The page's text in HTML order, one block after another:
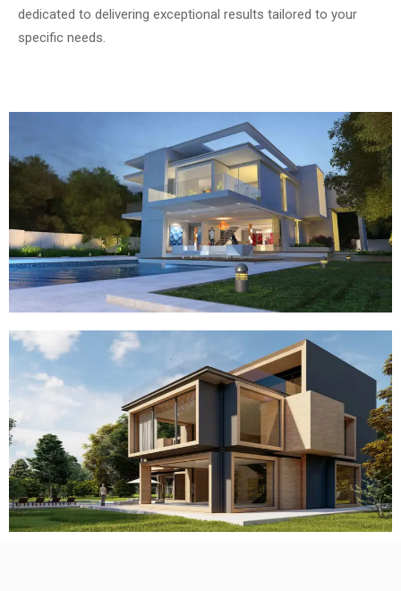
dedicated to delivering exceptional results tailored to your
specific needs.